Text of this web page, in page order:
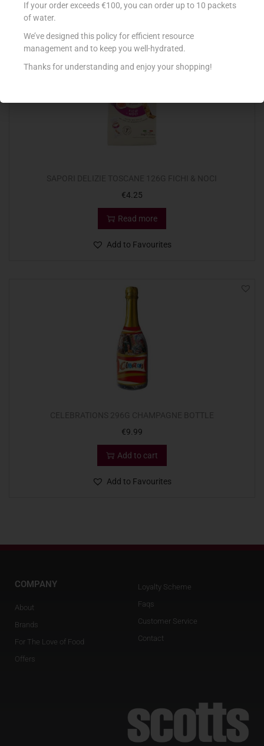
Add to Favourites
Out Of Stock
€4.25
Read more
Add to Favourites
€9.99
Add to cart
Add to Favourites
COMPANY
About
Brands
For The Love of Food
Offers
Loyalty Scheme
Faqs
Customer Service
Contact
If your order exceeds €100, you can order up to 10 packets
of water.
We’ve designed this policy for efficient resource
management and to keep you well-hydrated.
Thanks for understanding and enjoy your shopping!